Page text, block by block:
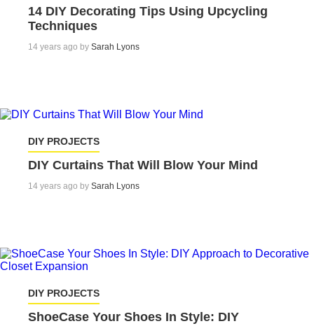
14 DIY Decorating Tips Using Upcycling
Techniques
14 years ago by Sarah Lyons
DIY PROJECTS
DIY Curtains That Will Blow Your Mind
14 years ago by Sarah Lyons
DIY PROJECTS
ShoeCase Your Shoes In Style: DIY